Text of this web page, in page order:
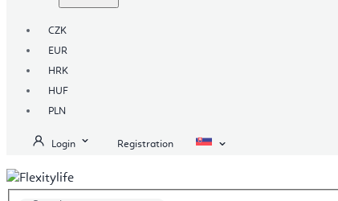
CZK
EUR
HRK
HUF
PLN
Login Registration